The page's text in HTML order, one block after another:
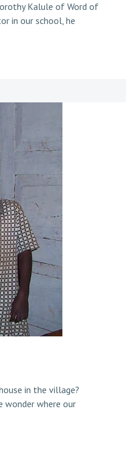
Kalule of Word of
in our school, he
in the village?
wonder where our